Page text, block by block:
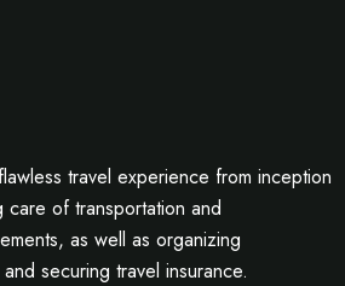
travel experience from inception
care of transportation and
as well as organizing
securing travel insurance.